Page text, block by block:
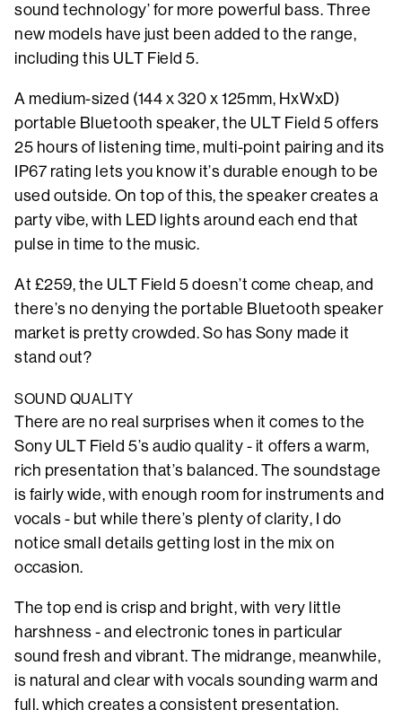
sound technology’ for more powerful bass. Three
new models have just been added to the range,
including this ULT Field 5.
A medium-sized (144 x 320 x 125mm, HxWxD)
portable Bluetooth speaker, the ULT Field 5 offers
25 hours of listening time, multi-point pairing and its
IP67 rating lets you know it’s durable enough to be
used outside. On top of this, the speaker creates a
party vibe, with LED lights around each end that
pulse in time to the music.
At £259, the ULT Field 5 doesn’t come cheap, and
there’s no denying the portable Bluetooth speaker
market is pretty crowded. So has Sony made it
stand out?
SOUND QUALITY
There are no real surprises when it comes to the
Sony ULT Field 5’s audio quality - it offers a warm,
rich presentation that’s balanced. The soundstage
is fairly wide, with enough room for instruments and
vocals - but while there’s plenty of clarity, I do
notice small details getting lost in the mix on
occasion.
The top end is crisp and bright, with very little
harshness - and electronic tones in particular
sound fresh and vibrant. The midrange, meanwhile,
is natural and clear with vocals sounding warm and
full, which creates a consistent presentation.